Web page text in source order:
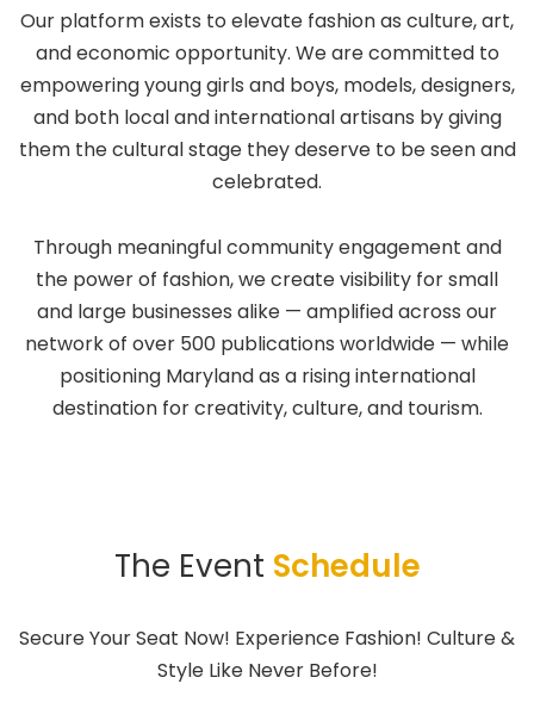
Our platform exists to elevate fashion as culture, art,
and economic opportunity. We are committed to
empowering young girls and boys, models, designers,
and both local and international artisans by giving
them the cultural stage they deserve to be seen and
celebrated.
Through meaningful community engagement and
the power of fashion, we create visibility for small
and large businesses alike — amplified across our
network of over 500 publications worldwide — while
positioning Maryland as a rising international
destination for creativity, culture, and tourism.
The Event Schedule
Secure Your Seat Now! Experience Fashion! Culture &
Style Like Never Before!